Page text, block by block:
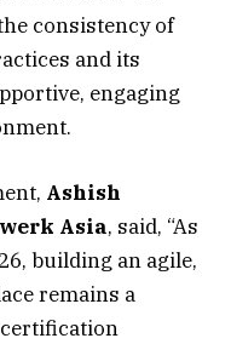
consistency of
and its
engaging
Ashish
Asia, said, “As
building an agile,
remains a